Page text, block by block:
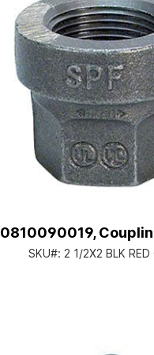
0810090019,
SKU#: 2 1/2X2 BLK RED